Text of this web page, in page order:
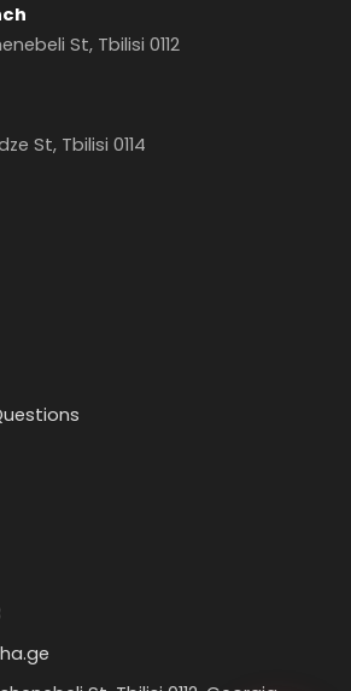
St, Tbilisi 0112
St, Tbilisi 0114